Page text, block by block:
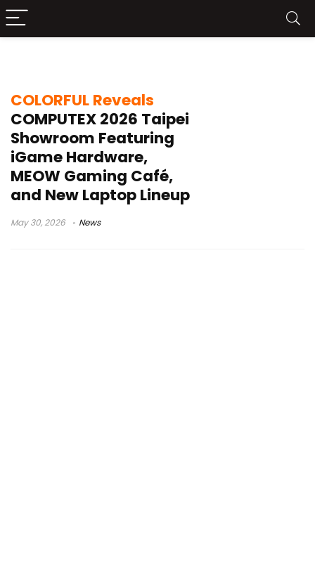
COLORFUL Reveals
COMPUTEX 2026 Taipei
Showroom Featuring
iGame Hardware,
MEOW Gaming Café,
and New Laptop Lineup
May 30, 2026 News